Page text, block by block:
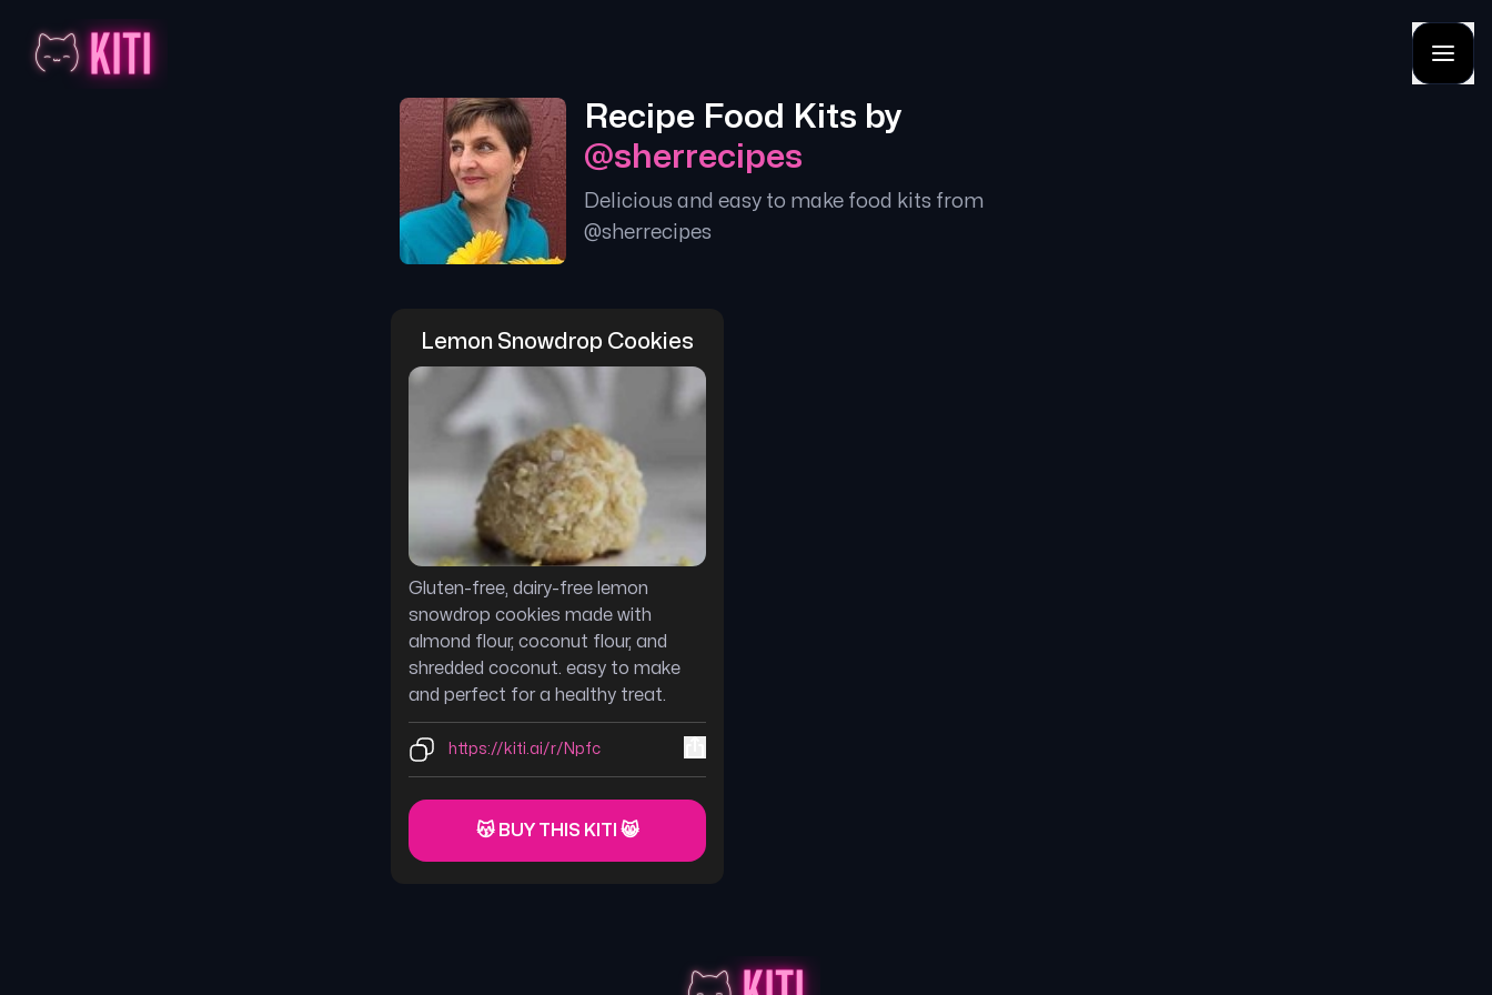
Recipe Food Kits by
@sherrecipes
Delicious and easy to make food kits from
@sherrecipes
Lemon Snowdrop Cookies
Gluten-free, dairy-free lemon
snowdrop cookies made with
almond flour, coconut flour, and
shredded coconut. easy to make
and perfect for a healthy treat.
https://kiti.ai/r/Npfc
😽 BUY THIS KITI 😸